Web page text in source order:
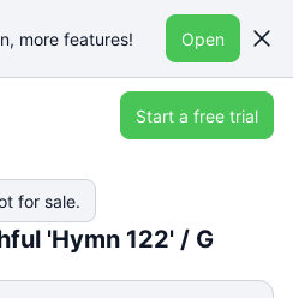
more features! Open
Start a free trial
for sale.
'Hymn 122' / G